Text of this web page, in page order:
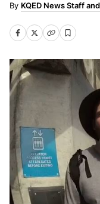
KQED News Staff